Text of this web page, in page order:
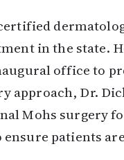
in the state.
office to
approach, Dr.
Mohs surgery
patients